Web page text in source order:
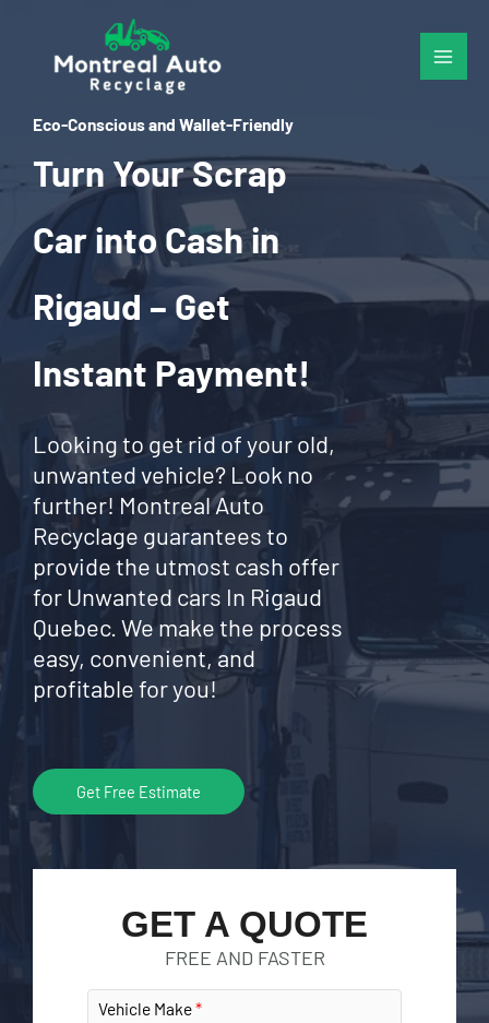
content
Eco-Conscious and Wallet-Friendly
Turn Your Scrap
Car into Cash in
Rigaud – Get
Instant Payment!
Looking to get rid of your old,
unwanted vehicle? Look no
further! Montreal Auto
Recyclage guarantees to
provide the utmost cash offer
for Unwanted cars In Rigaud
Quebec. We make the process
easy, convenient, and
profitable for you!
Get Free Estimate
GET A QUOTE
FREE AND FASTER
Vehicle Make